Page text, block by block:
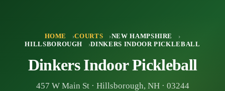
HOME COURTS
NEW HAMPSHIRE
HILLSBOROUGH
DINKERS INDOOR PICKLEBALL
Dinkers Indoor Pickleball
457 W Main St · Hillsborough, NH · 03244